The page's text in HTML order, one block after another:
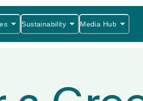
Sustainability Media Hub